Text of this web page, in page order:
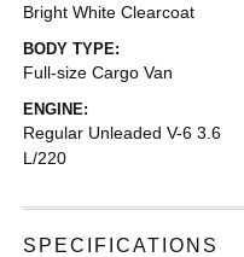
Bright White Clearcoat
BODY TYPE:
Full-size Cargo Van
ENGINE:
Regular Unleaded V-6 3.6
L/220
SPECIFICATIONS